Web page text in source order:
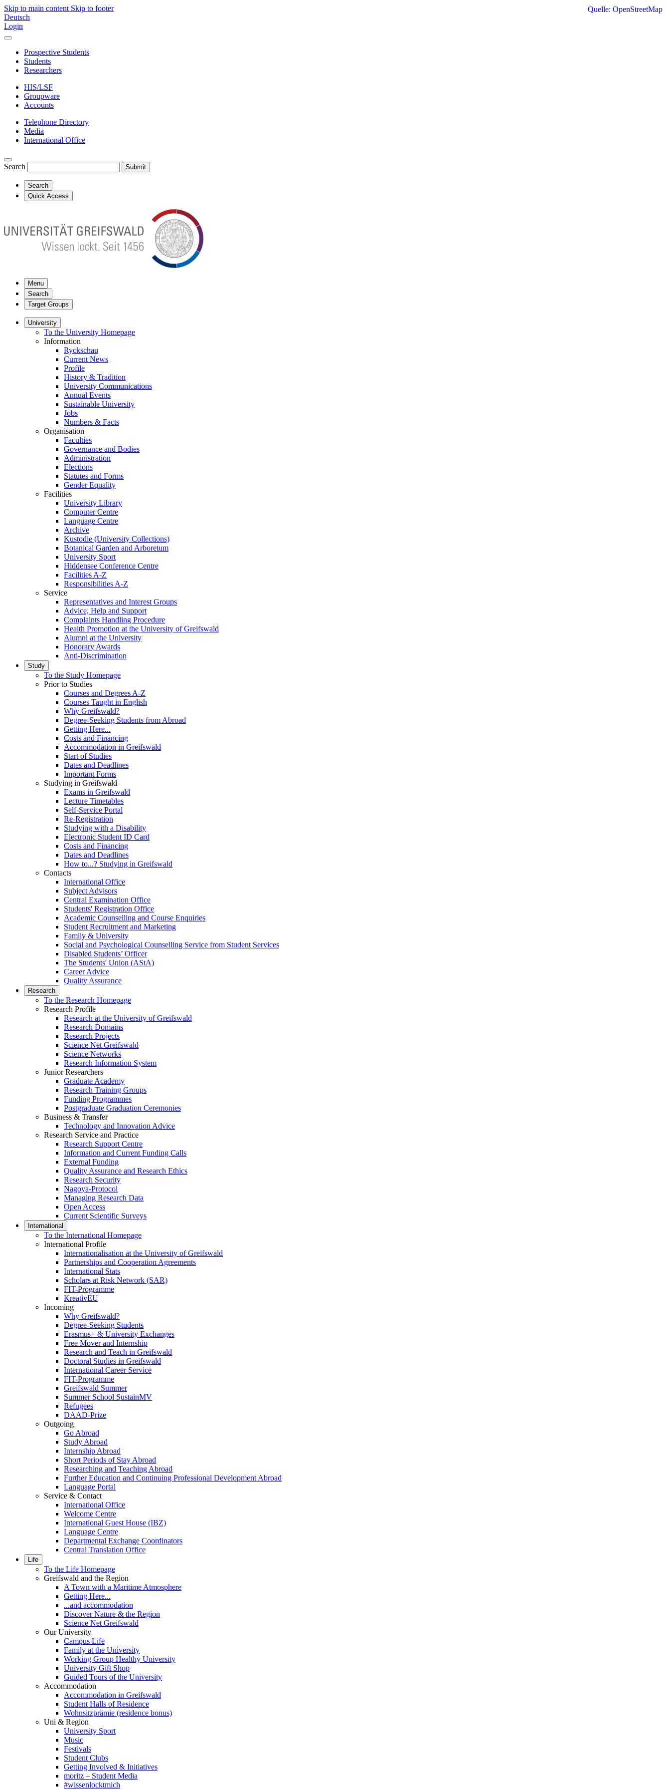
Skip to main content Skip to footer
Deutsch
Login
Prospective Students
Students
Researchers
HIS/LSF
Groupware
Accounts
Telephone Directory
Media
International Office
Search Submit
Search
Quick Access
Menu
Search
Target Groups
University
To the University Homepage
Information
Ryckschau
Current News
Profile
History & Tradition
University Communications
Annual Events
Sustainable University
Jobs
Numbers & Facts
Organisation
Faculties
Governance and Bodies
Administration
Elections
Statutes and Forms
Gender Equality
Facilities
University Library
Computer Centre
Language Centre
Archive
Kustodie (University Collections)
Botanical Garden and Arboretum
University Sport
Hiddensee Conference Centre
Facilities A-Z
Responsibilities A-Z
Service
Representatives and Interest Groups
Advice, Help and Support
Complaints Handling Procedure
Health Promotion at the University of Greifswald
Alumni at the University
Honorary Awards
Anti-Discrimination
Study
To the Study Homepage
Prior to Studies
Courses and Degrees A-Z
Courses Taught in English
Why Greifswald?
Degree-Seeking Students from Abroad
Getting Here...
Costs and Financing
Accommodation in Greifswald
Start of Studies
Dates and Deadlines
Important Forms
Studying in Greifswald
Exams in Greifswald
Lecture Timetables
Self-Service Portal
Re-Registration
Studying with a Disability
Electronic Student ID Card
Costs and Financing
Dates and Deadlines
How to...? Studying in Greifswald
Contacts
International Office
Subject Advisors
Central Examination Office
Students' Registration Office
Academic Counselling and Course Enquiries
Student Recruitment and Marketing
Family & University
Social and Psychological Counselling Service from Student Services
Disabled Students’ Officer
The Students' Union (AStA)
Career Advice
Quality Assurance
Research
To the Research Homepage
Research Profile
Research at the University of Greifswald
Research Domains
Research Projects
Science Net Greifswald
Science Networks
Research Information System
Junior Researchers
Graduate Academy
Research Training Groups
Funding Programmes
Postgraduate Graduation Ceremonies
Business & Transfer
Technology and Innovation Advice
Research Service and Practice
Research Support Centre
Information and Current Funding Calls
External Funding
Quality Assurance and Research Ethics
Research Security
Nagoya-Protocol
Managing Research Data
Open Access
Current Scientific Surveys
International
To the International Homepage
International Profile
Internationalisation at the University of Greifswald
Partnerships and Cooperation Agreements
International Stats
Scholars at Risk Network (SAR)
FIT-Programme
KreativEU
Incoming
Why Greifswald?
Degree-Seeking Students
Erasmus+ & University Exchanges
Free Mover and Internship
Research and Teach in Greifswald
Doctoral Studies in Greifswald
International Career Service
FIT-Programme
Greifswald Summer
Summer School SustainMV
Refugees
DAAD-Prize
Outgoing
Go Abroad
Study Abroad
Internship Abroad
Short Periods of Stay Abroad
Researching and Teaching Abroad
Further Education and Continuing Professional Development Abroad
Language Portal
Service & Contact
International Office
Welcome Centre
International Guest House (IBZ)
Language Centre
Departmental Exchange Coordinators
Central Translation Office
Life
To the Life Homepage
Greifswald and the Region
A Town with a Maritime Atmosphere
Getting Here...
...and accommodation
Discover Nature & the Region
Science Net Greifswald
Our University
Campus Life
Family at the University
Working Group Healthy University
University Gift Shop
Guided Tours of the University
Accommodation
Accommodation in Greifswald
Student Halls of Residence
Wohnsitzprämie (residence bonus)
Uni & Region
University Sport
Music
Festivals
Student Clubs
Getting Involved & Initiatives
moritz – Student Media
#wissenlocktmich
Quelle: OpenStreetMap